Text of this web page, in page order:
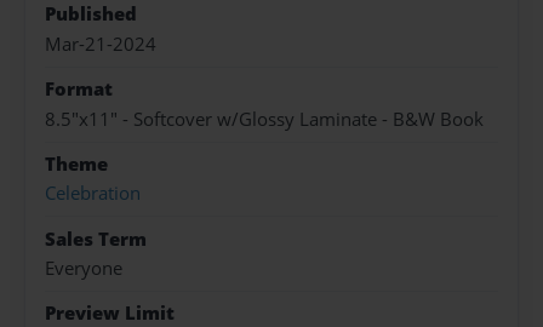
Published
Mar-21-2024
Format
8.5"x11" - Softcover w/Glossy Laminate - B&W Book
Theme
Celebration
Sales Term
Everyone
Preview Limit